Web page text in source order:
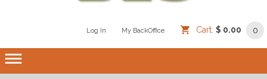
Log In My BackOffice Cart: $ 0.00 0
dehaze